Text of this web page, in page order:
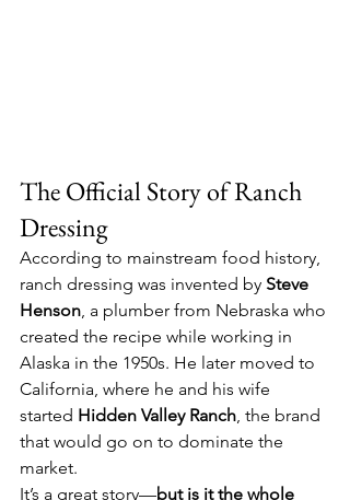
The Official Story of Ranch
Dressing
According to mainstream food history,
ranch dressing was invented by Steve
Henson, a plumber from Nebraska who
created the recipe while working in
Alaska in the 1950s. He later moved to
California, where he and his wife
started Hidden Valley Ranch, the brand
that would go on to dominate the
market.
It’s a great story—but is it the whole